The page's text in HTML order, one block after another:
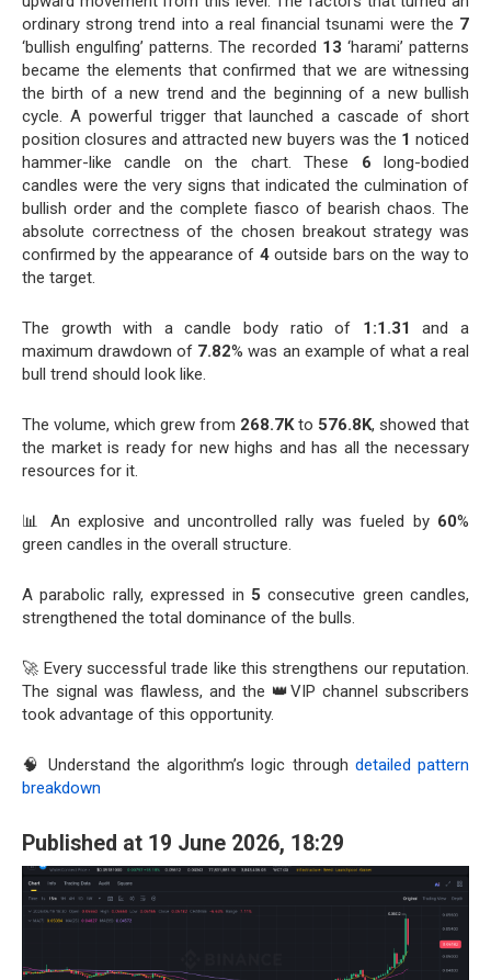
ordinary strong trend into a real financial tsunami were the 7
‘bullish engulfing’ patterns. The recorded 13 ‘harami’ patterns
became the elements that confirmed that we are witnessing
the birth of a new trend and the beginning of a new bullish
cycle. A powerful trigger that launched a cascade of short
position closures and attracted new buyers was the 1 noticed
hammer-like candle on the chart. These 6 long-bodied
candles were the very signs that indicated the culmination of
bullish order and the complete fiasco of bearish chaos. The
absolute correctness of the chosen breakout strategy was
confirmed by the appearance of 4outside bars on the way to
the target.
The growth with a candle body ratio of 1:1.31
and a
maximum drawdown of 7.82% was an example of what a real
bull trend should look like.
The volume, which grew from 268.7Kto 576.8K, showed that
the market is ready for new highs and has all the necessary
resources for it.
📊 An explosive and uncontrolled rally was fueled by 60%
green candles in the overall structure.
A parabolic rally, expressed in 5 consecutive green candles,
strengthened the total dominance of the bulls.
🚀 Every successful trade like this strengthens our reputation.
The signal was flawless, and the 👑VIP channel subscribers
took advantage of this opportunity.
🧠 Understand the algorithm’s logic through detailed pattern
breakdown
Published at 19 June 2026, 18:29